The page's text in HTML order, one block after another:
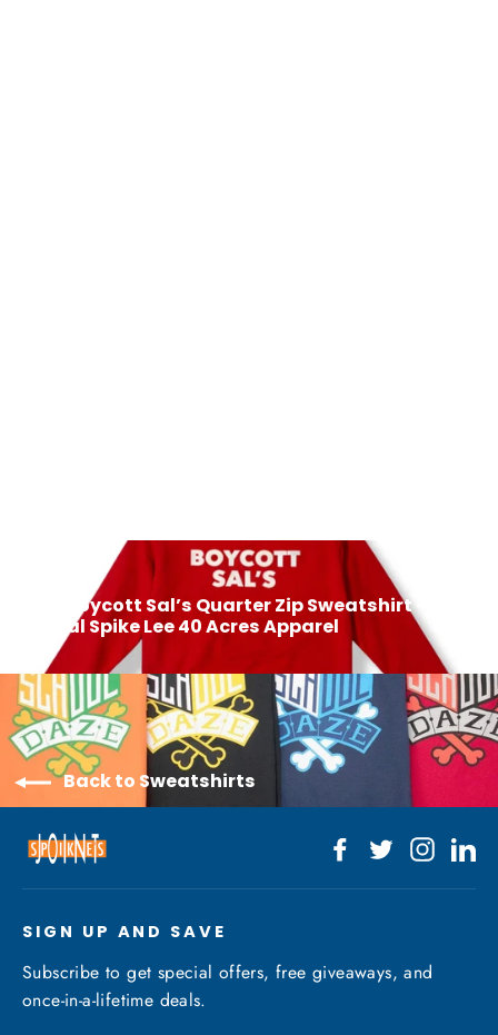
Next: Boycott Sal’s Quarter Zip Sweatshirt –
Official Spike Lee 40 Acres Apparel
Back to Sweatshirts
Facebook
Twitter
SIGN UP AND SAVE
Subscribe to get special offers, free giveaways, and
once-in-a-lifetime deals.